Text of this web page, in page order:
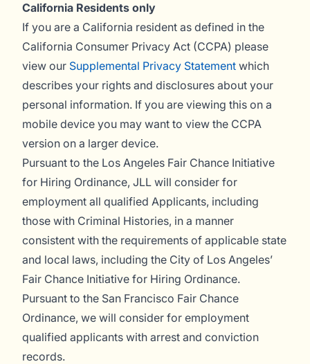
California Residents only
If you are a California resident as defined in the
California Consumer Privacy Act (CCPA) please
view our Supplemental Privacy Statement which
describes your rights and disclosures about your
personal information. If you are viewing this on a
mobile device you may want to view the CCPA
version on a larger device.
Pursuant to the Los Angeles Fair Chance Initiative
for Hiring Ordinance, JLL will consider for
employment all qualified Applicants, including
those with Criminal Histories, in a manner
consistent with the requirements of applicable state
and local laws, including the City of Los Angeles’
Fair Chance Initiative for Hiring Ordinance.
Pursuant to the San Francisco Fair Chance
Ordinance, we will consider for employment
qualified applicants with arrest and conviction
records.